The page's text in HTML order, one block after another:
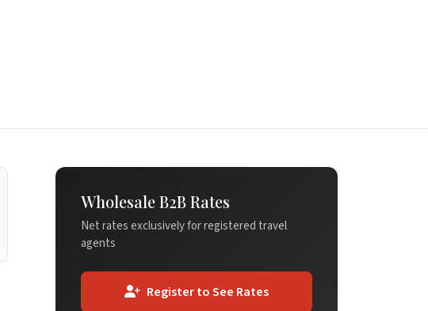
Wholesale B2B Rates
Net rates exclusively for registered travel
agents
Register to See Rates